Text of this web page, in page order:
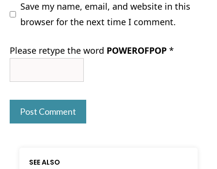
Save my name, email, and website in this
browser for the next time I comment.
Please retype the word POWEROFPOP *
SEE ALSO